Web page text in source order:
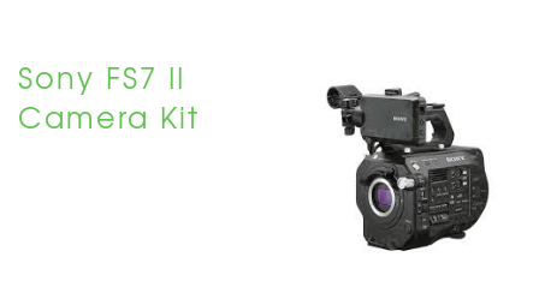
Sony FS7 II
Camera Kit